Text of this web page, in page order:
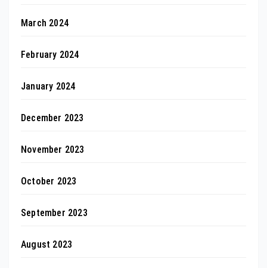
March 2024
February 2024
January 2024
December 2023
November 2023
October 2023
September 2023
August 2023